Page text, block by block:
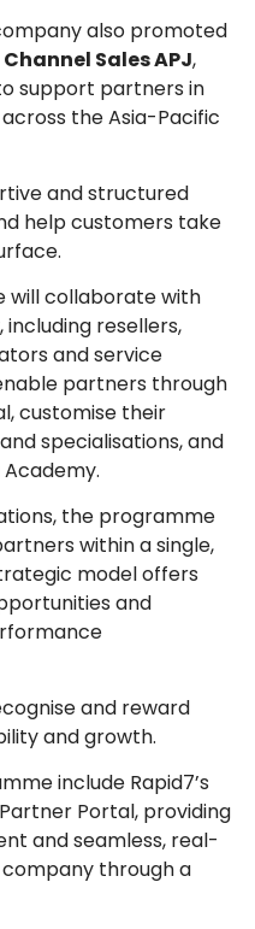
also promoted
Sales APJ,
support partners in
the Asia-Pacific
and structured
help customers take
will collaborate with
resellers,
and service
partners through
customise their
specialisations, and
the programme
within a single,
model offers
and
and reward
and growth.
include Rapid7’s
Portal, providing
and seamless, real-
through a